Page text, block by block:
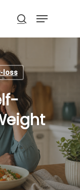
search
Menu
loss